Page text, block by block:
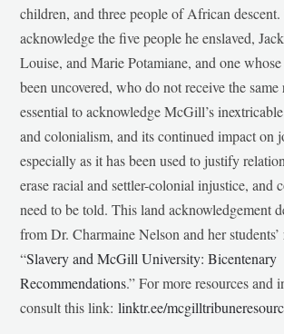
children, and three people of African descent.
acknowledge the five people he enslaved,
Louise, and Marie Potamiane, and one
been uncovered, who do not receive the
essential to acknowledge McGill’s
and colonialism, and its continued impact on
especially as it has been used to justify
erase racial and settler-colonial injustice, and
need to be told. This land acknowledgement
from Dr. Charmaine Nelson and her students’
“Slavery and McGill University: Bicentenary
Recommendations.” For more resources and
consult this link:linktr.ee/